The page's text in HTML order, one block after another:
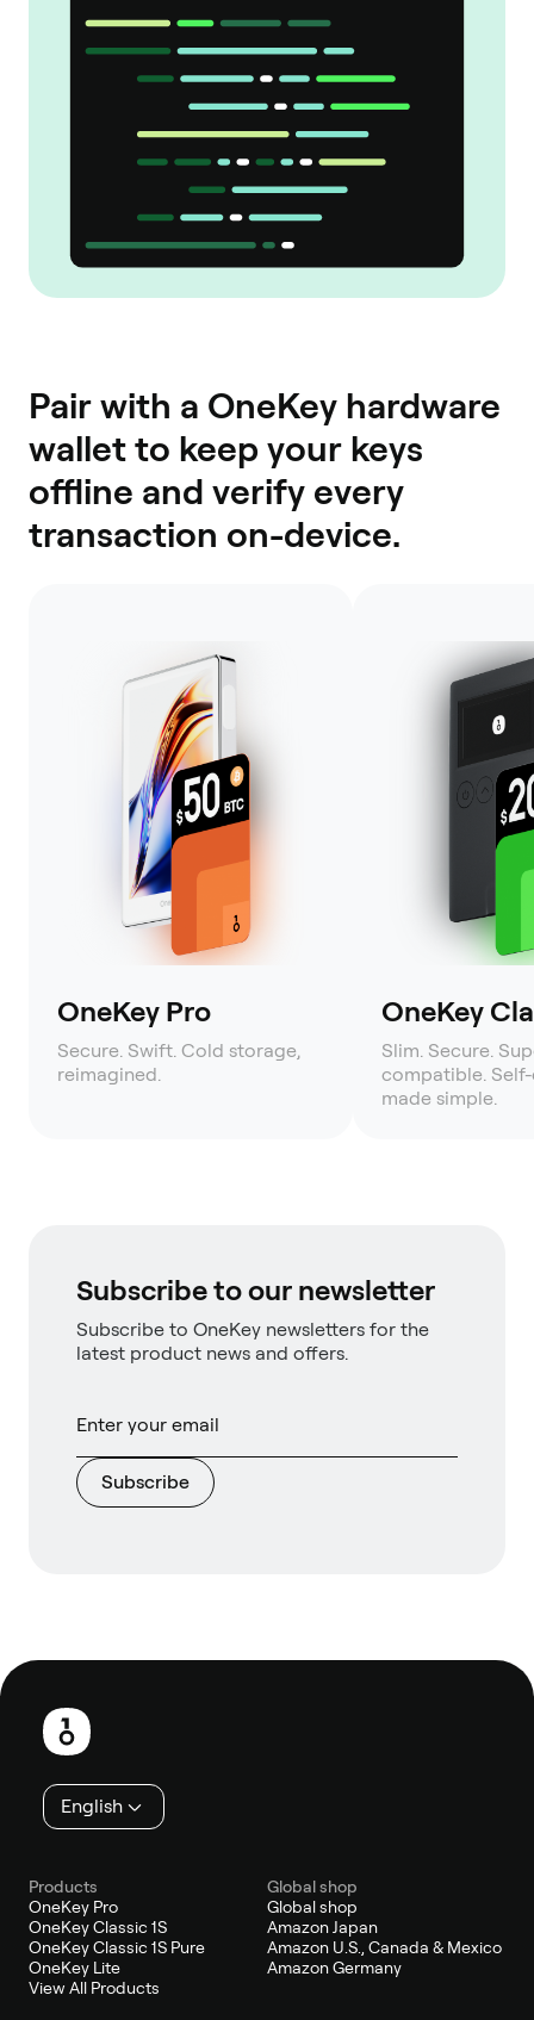
Pair with a OneKey hardware
wallet to keep your keys
offline and verify every
transaction on-device.
OneKey Pro
Secure. Swift. Cold storage,
reimagined.
OneKey
Slim. Secure.
compatible.
made simple.
Subscribe to our newsletter
Subscribe to OneKey newsletters for the
latest product news and offers.
Subscribe
Footer
English
Products
OneKey Pro
OneKey Classic 1S
OneKey Classic 1S Pure
OneKey Lite
View All Products
Global shop
Global shop
Amazon Japan
Amazon U.S., Canada & Mexico
Amazon Germany